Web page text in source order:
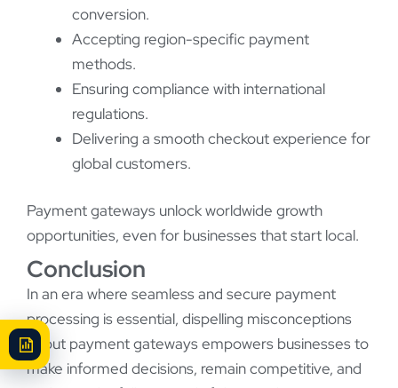
conversion.
Accepting region-specific payment
methods.
Ensuring compliance with international
regulations.
Delivering a smooth checkout experience for
global customers.
Payment gateways unlock worldwide growth
opportunities, even for businesses that start local.
Conclusion
In an era where seamless and secure payment
processing is essential, dispelling misconceptions
about payment gateways empowers businesses to
make informed decisions, remain competitive, and